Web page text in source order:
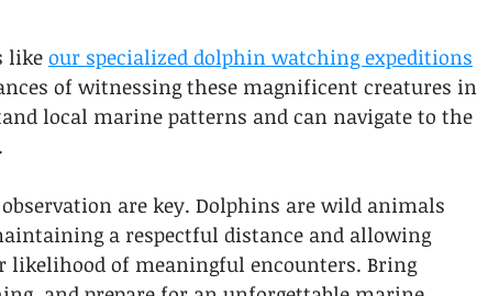
like our specialized dolphin watching expeditions
of witnessing these magnificent creatures in
local marine patterns and can navigate to the
are key. Dolphins are wild animals
a respectful distance and allowing
of meaningful encounters. Bring